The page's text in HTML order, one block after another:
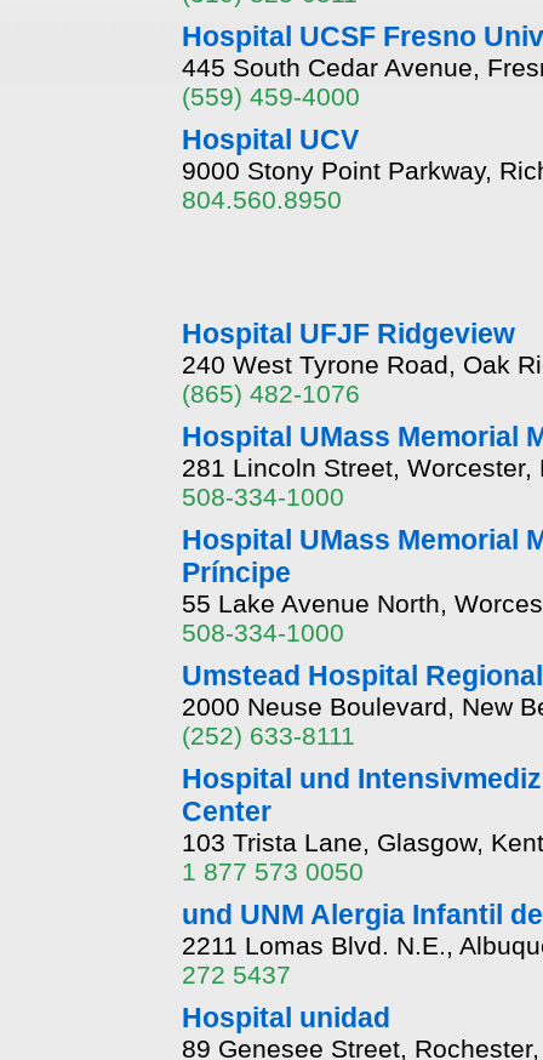
Hospital UCSF Fresno
445 South Cedar Avenue,
(559) 459-4000
Hospital UCV
9000 Stony Point Parkway,
804.560.8950
Hospital UFJF Ridgeview
240 West Tyrone Road, Oak
(865) 482-1076
Hospital UMass Memorial
281 Lincoln Street,
508-334-1000
Hospital UMass Memorial
Príncipe
55 Lake Avenue North,
508-334-1000
Umstead Hospital
2000 Neuse Boulevard, New
(252) 633-8111
Hospital und
Center
103 Trista Lane, Glasgow,
1 877 573 0050
und UNM Alergia Infantil
2211 Lomas Blvd. N.E.,
272 5437
Hospital unidad
89 Genesee Street,